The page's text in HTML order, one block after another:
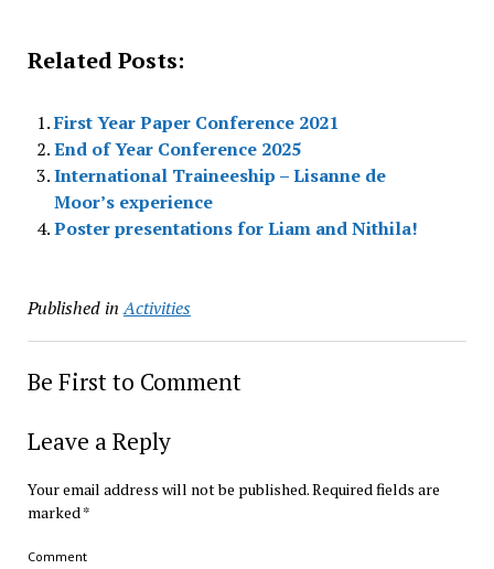
Related Posts:
First Year Paper Conference 2021
End of Year Conference 2025
International Traineeship – Lisanne de
Moor’s experience
Poster presentations for Liam and Nithila!
Published in Activities
Be First to Comment
Leave a Reply
Your email address will not be published.Required fields are
marked *
Comment